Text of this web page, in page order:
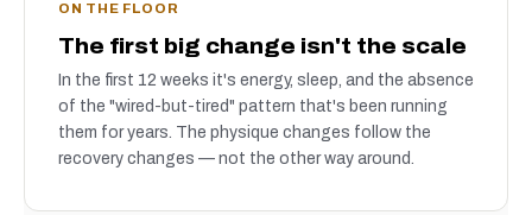
ON THE FLOOR
The first big change isn't the scale
In the first 12 weeks it's energy, sleep, and the absence
of the "wired-but-tired" pattern that's been running
them for years. The physique changes follow the
recovery changes — not the other way around.